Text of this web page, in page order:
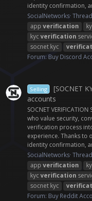
identity confirmation,
SocialNetworks Thread
app verification
kycverification
socnet kyc
Forum: Buy Discord
Selling
[SOCNET
accounts
SOCNET
who value security,
verification process
experience. Thanks to
identity confirmation,
SocialNetworks Thread
app verification
kycverification
socnet kyc
Forum: Buy Reddit